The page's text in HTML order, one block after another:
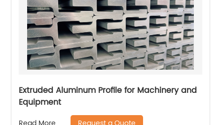
Extruded Aluminum Profile for Machinery and
Equipment